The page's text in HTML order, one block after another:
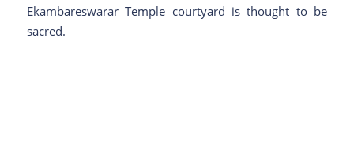
Ekambareswarar Temple courtyard is thought to be
sacred.